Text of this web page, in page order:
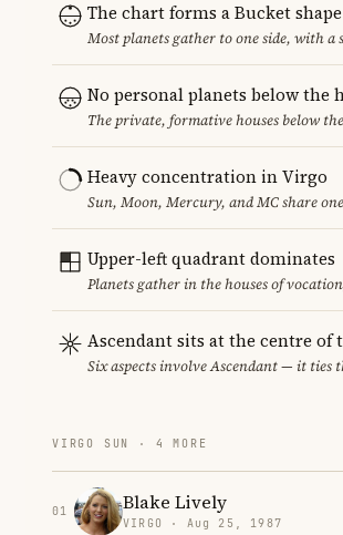
The chart forms a Bucket shape
Most planets gather to one side, with
No personal planets below the
The private, formative houses below
Heavy concentration in Virgo
Sun, Moon, Mercury, and MC share
Upper-left quadrant dominates
Planets gather in the houses of
Ascendant sits at the centre of
Six aspects involve Ascendant — it ties
VIRGO SUN · 4 MORE
01 Blake Lively
VIRGO · Aug 25, 1987